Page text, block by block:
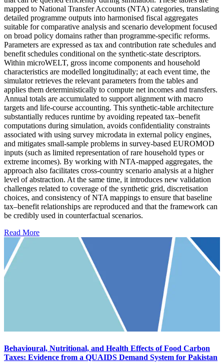
mapped to National Transfer Accounts (NTA) categories, translating
detailed programme outputs into harmonised fiscal aggregates
suitable for comparative analysis and scenario development focused
on broad policy domains rather than programme-specific reforms.
Parameters are expressed as tax and contribution rate schedules and
benefit schedules conditional on the synthetic-state descriptors.
Within microWELT, gross income components and household
characteristics are modelled longitudinally; at each event time, the
simulator retrieves the relevant parameters from the tables and
applies them deterministically to compute net incomes and transfers.
Annual totals are accumulated to support alignment with macro
targets and life-course accounting. This synthetic-table architecture
substantially reduces runtime by avoiding repeated tax–benefit
computations during simulation, avoids confidentiality constraints
associated with using survey microdata in external policy engines,
and mitigates small-sample problems in survey-based EUROMOD
inputs (such as limited representation of rare household types or
extreme incomes). By working with NTA-mapped aggregates, the
approach also facilitates cross-country scenario analysis at a higher
level of abstraction. At the same time, it introduces new validation
challenges related to coverage of the synthetic grid, discretisation
choices, and consistency of NTA mappings to ensure that baseline
tax–benefit relationships are reproduced and that the framework can
be credibly used in counterfactual scenarios.
Read More
Behavioural, Nutritional, and Health Effects of Food Carbon
Taxes: Evidence from a QUAIDS Demand System for Pakistan